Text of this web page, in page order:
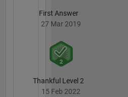
First Answer
27 Mar 2019
Thankful Level 2
15 Feb 2022